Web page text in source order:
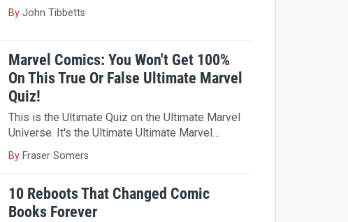
By John Tibbetts
Marvel Comics: You Won't Get 100%
On This True Or False Ultimate Marvel
Quiz!
This is the Ultimate Quiz on the Ultimate Marvel
Universe. It's the Ultimate Ultimate Marvel…
By Fraser Somers
10 Reboots That Changed Comic
Books Forever